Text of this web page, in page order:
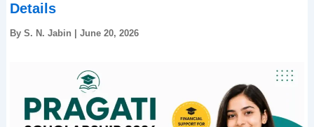
Details
By S. N. Jabin June 20, 2026